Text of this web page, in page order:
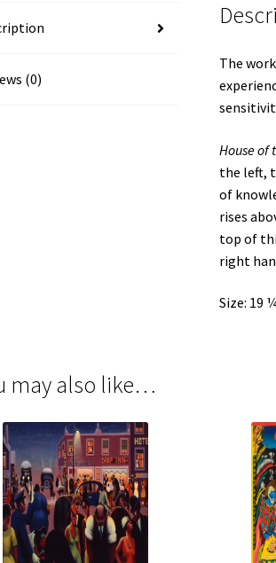
(0)
The
House of
the left,
of
rises
top of
right
Size: 19
may also like…